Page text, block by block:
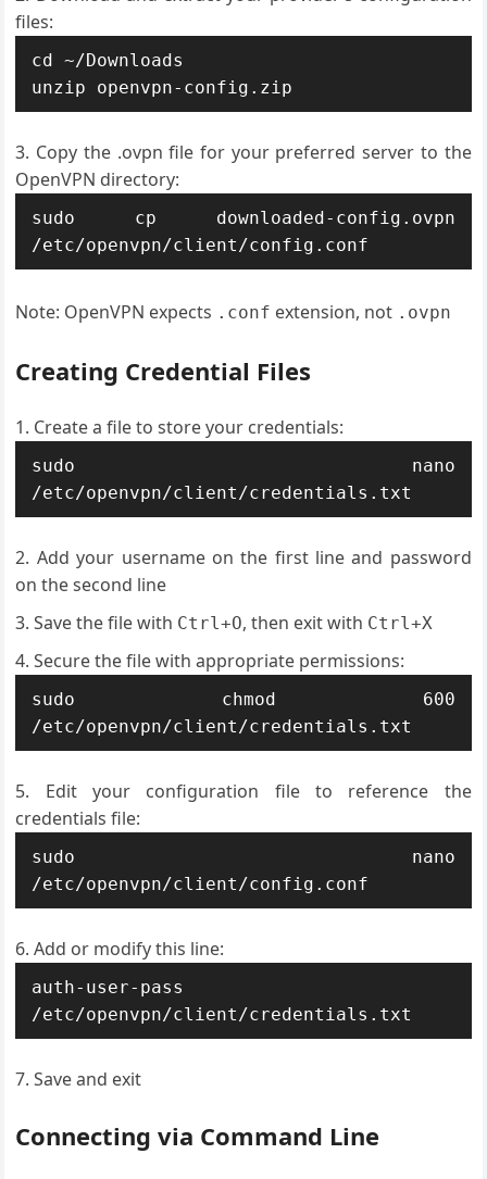
files:
cd ~/Downloads
unzip openvpn-config.zip
Copy the .ovpn file for your preferred server to the
OpenVPN directory:
sudo cp downloaded-config.ovpn
/etc/openvpn/client/config.conf
Note: OpenVPN expects .conf extension, not .ovpn
Creating Credential Files
Create a file to store your credentials:
sudo nano
/etc/openvpn/client/credentials.txt
Add your username on the first line and password
on the second line
Save the file with Ctrl+O, then exit with Ctrl+X
Secure the file with appropriate permissions:
sudo chmod 600
/etc/openvpn/client/credentials.txt
Edit your configuration file to reference the
credentials file:
sudo nano
/etc/openvpn/client/config.conf
Add or modify this line:
auth-user-pass
/etc/openvpn/client/credentials.txt
Save and exit
Connecting via Command Line